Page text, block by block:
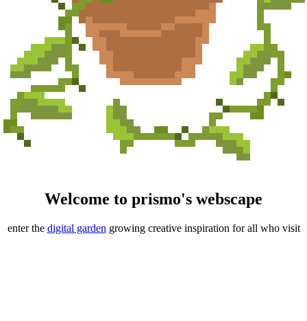
Welcome to prismo's webscape
enter the digital garden growing creative inspiration for all who visit